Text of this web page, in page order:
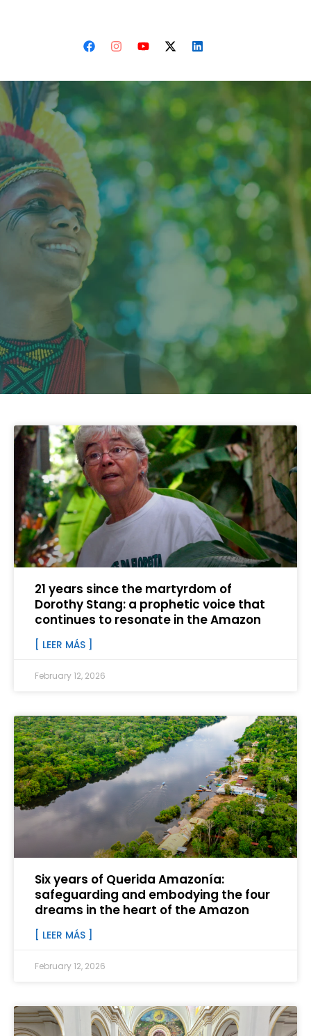
21 years since the martyrdom of
Dorothy Stang: a prophetic voice that
continues to resonate in the Amazon
[ LEER MÁS ]
February 12, 2026
Six years of Querida Amazonía:
safeguarding and embodying the four
dreams in the heart of the Amazon
[ LEER MÁS ]
February 12, 2026